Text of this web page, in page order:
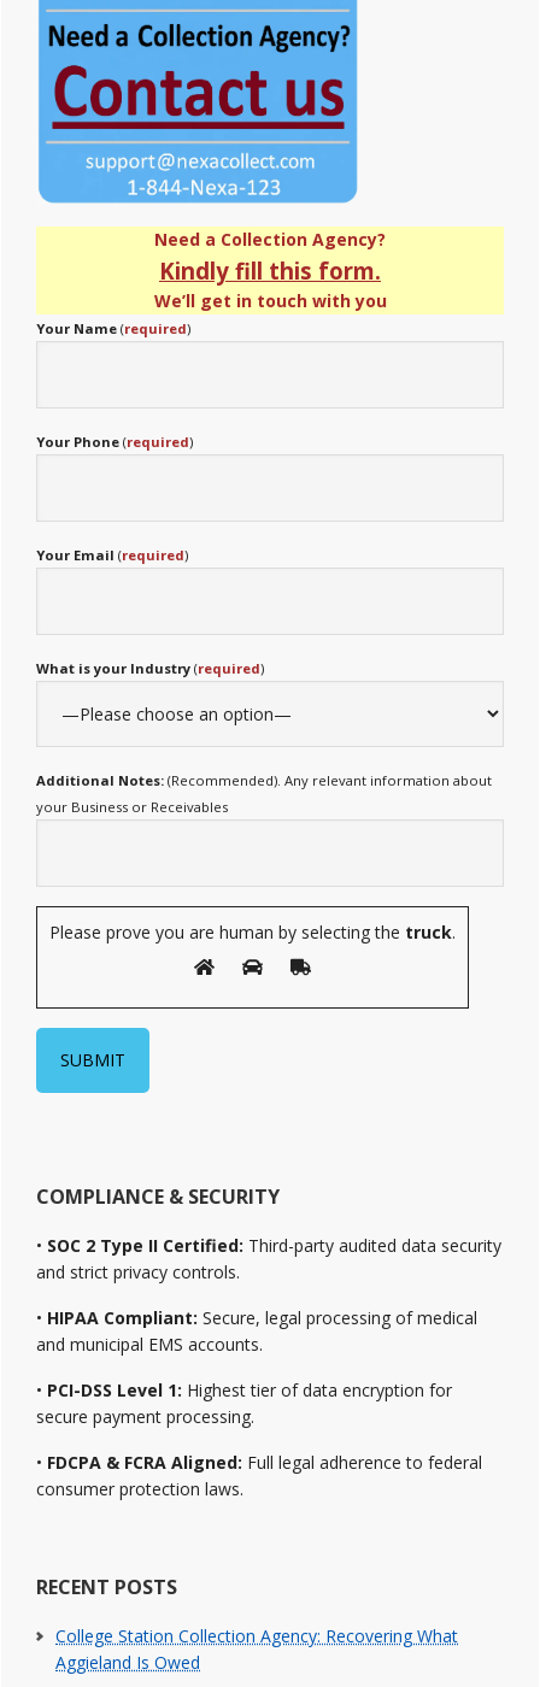
Need a Collection Agency?
Kindly fill this form.
We’ll get in touch with you
Your Name (required)
Your Phone (required)
Your Email (required)
What is your Industry (required)
Additional Notes: (Recommended). Any relevant information about
your Business or Receivables
Please prove you are human by selecting the truck.
COMPLIANCE & SECURITY
• SOC 2 Type II Certified: Third-party audited data security
and strict privacy controls.
• HIPAA Compliant: Secure, legal processing of medical
and municipal EMS accounts.
• PCI-DSS Level 1: Highest tier of data encryption for
secure payment processing.
• FDCPA & FCRA Aligned: Full legal adherence to federal
consumer protection laws.
RECENT POSTS
College Station Collection Agency: Recovering What
Aggieland Is Owed